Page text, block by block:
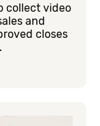
collect video
and
closes